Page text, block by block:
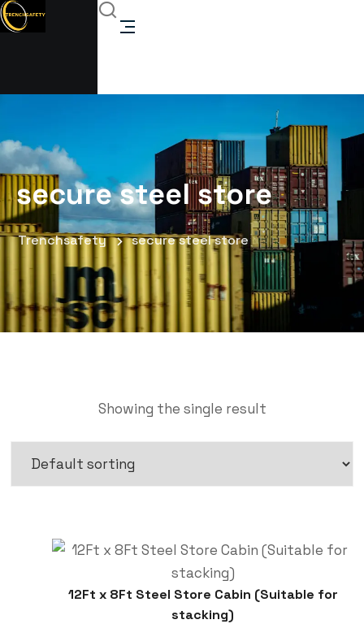
secure steel store
Trenchsafety secure steel store
Showing the single result
12Ft x 8Ft Steel Store Cabin (Suitable for
stacking)